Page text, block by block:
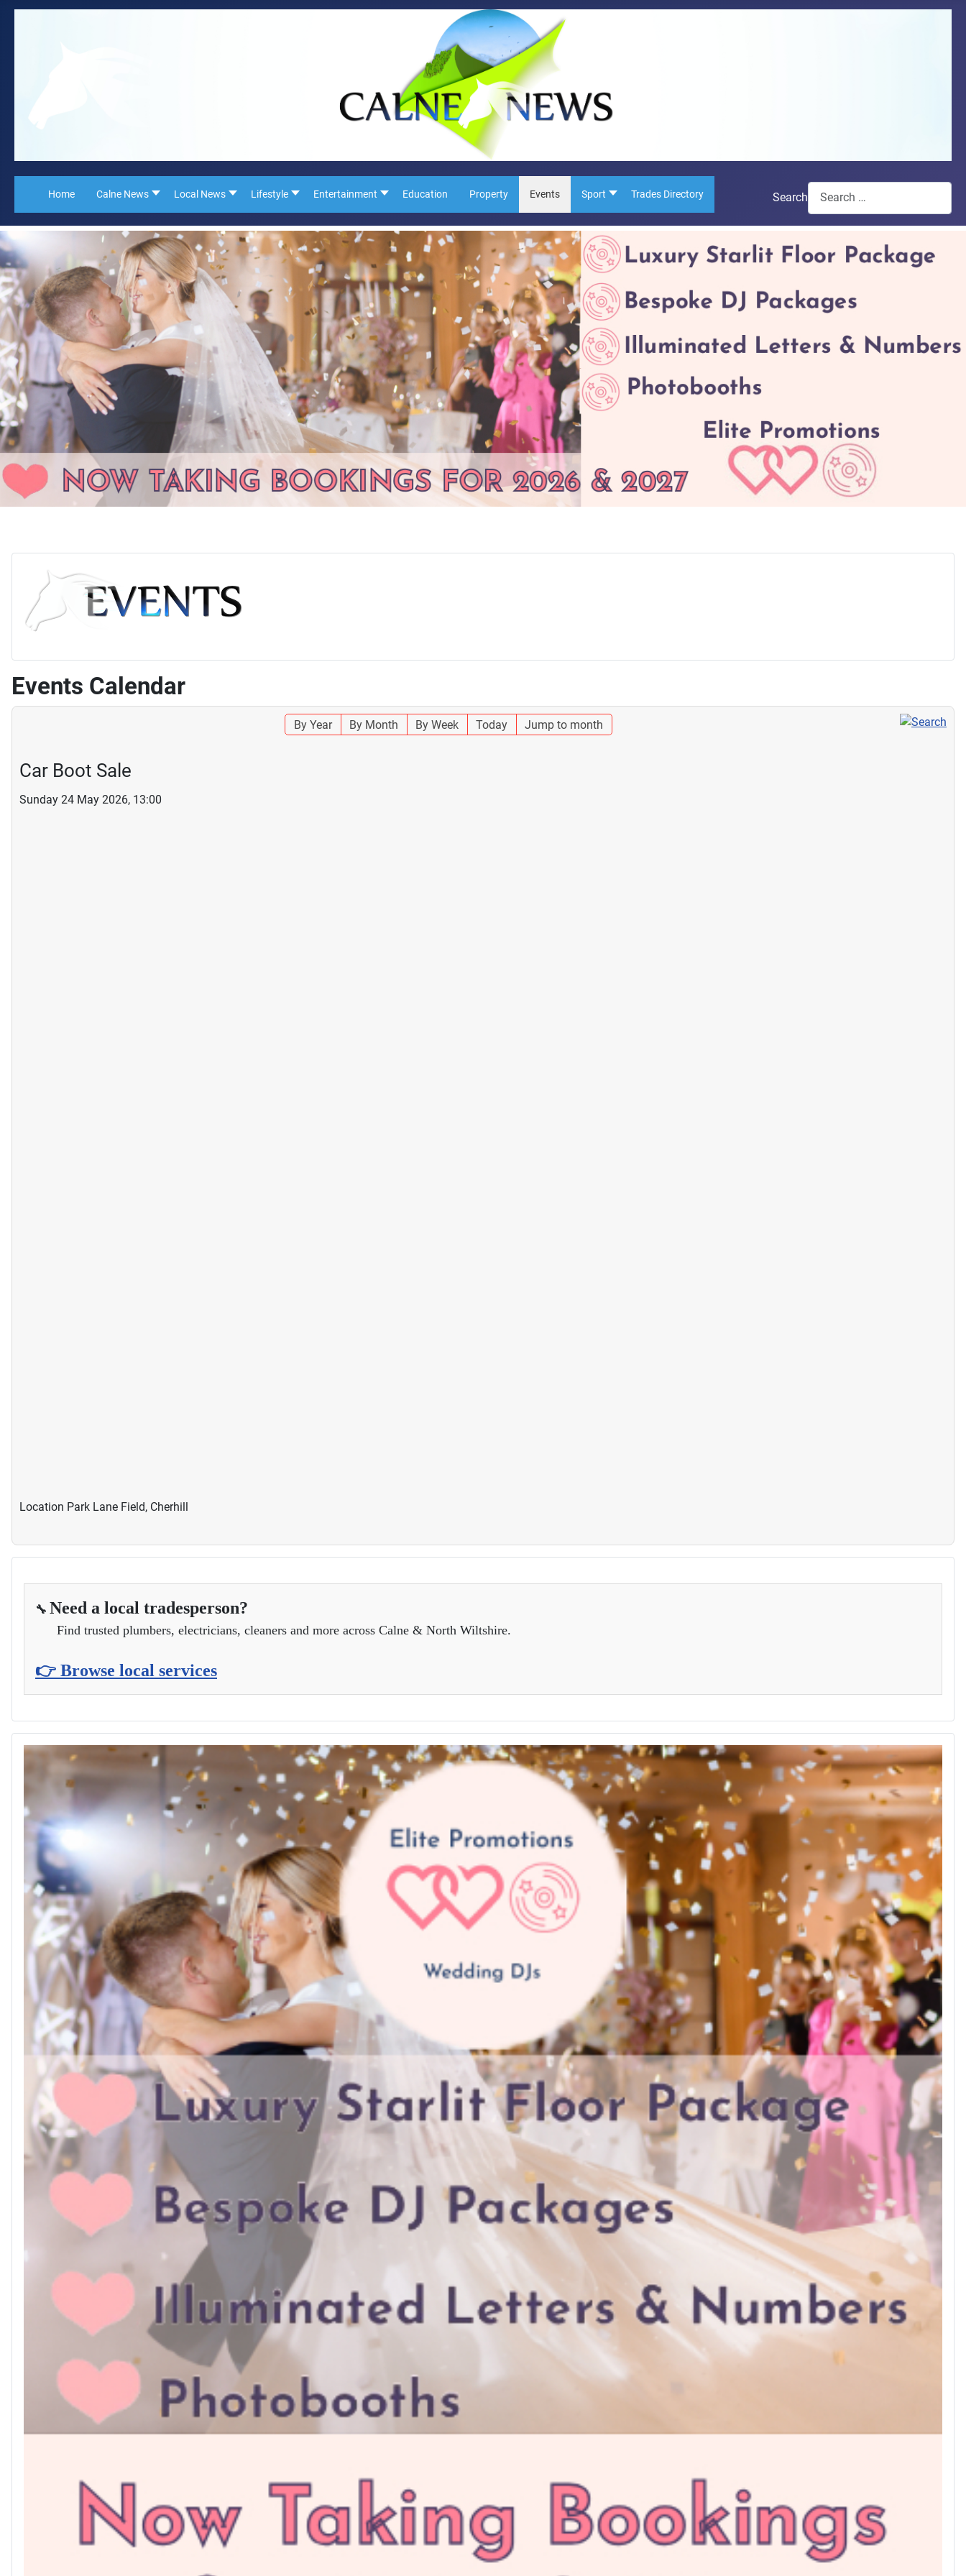
Home Calne News Local News Lifestyle Entertainment Education Property Events Sport Trades Directory Search
Events Calendar
By Year By Month By Week Today Jump to month
Car Boot Sale
Sunday 24 May 2026, 13:00
Location Park Lane Field, Cherhill
🔧Need a local tradesperson?
Find trusted plumbers, electricians, cleaners and more across Calne & North Wiltshire.
👉 Browse local services